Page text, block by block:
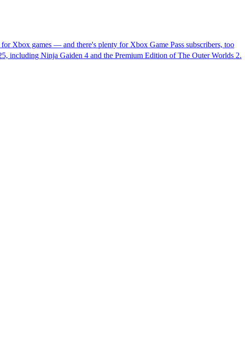
Xbox games — and there's plenty for Xbox Game Pass subscribers, too
including Ninja Gaiden 4 and the Premium Edition of The Outer Worlds 2.